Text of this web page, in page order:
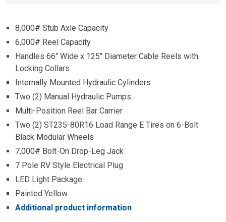
8,000# Stub Axle Capacity
6,000# Reel Capacity
Handles 66″ Wide x 125″ Diameter Cable Reels with
Locking Collars
Internally Mounted Hydraulic Cylinders
Two (2) Manual Hydraulic Pumps
Multi-Position Reel Bar Carrier
Two (2) ST235-80R16 Load Range E Tires on 6-Bolt
Black Modular Wheels
7,000# Bolt-On Drop-Leg Jack
7 Pole RV Style Electrical Plug
LED Light Package
Painted Yellow
Additional product information